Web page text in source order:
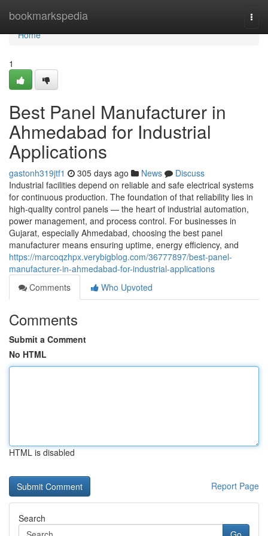
bookmarkspedia
Home
Home
1
Best Panel Manufacturer in
Ahmedabad for Industrial
Applications
gastonh319jtf1 305 days ago News
Discuss
Industrial facilities depend on reliable and safe electrical systems
for continuous production. The foundation of that reliability lies in
high-quality control panels — the heart of industrial automation,
power management, and process control. For businesses in
Gujarat, especially Ahmedabad, choosing the best panel
manufacturer means ensuring uptime, energy efficiency, and
https://marcoqzhpx.verybigblog.com/36777897/best-panel-
manufacturer-in-ahmedabad-for-industrial-applications
Comments
Who Upvoted
Comments
Submit a Comment
No HTML
HTML is disabled
Report Page
Search